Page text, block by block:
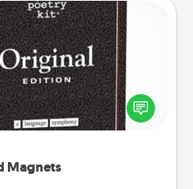
Magnets
Magnets
and leave little notes
This can be a fun way
throughout each